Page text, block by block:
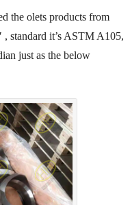
the olets products from
, standard it’s ASTM A105,
just as the below